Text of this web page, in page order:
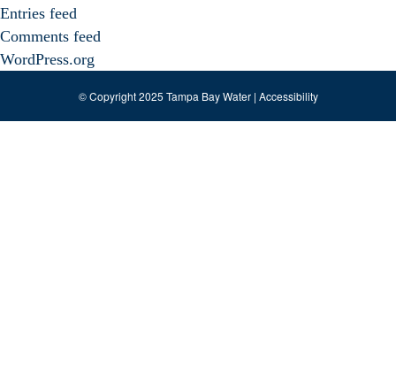
Entries feed
Comments feed
WordPress.org
© Copyright 2025 Tampa Bay Water | Accessibility